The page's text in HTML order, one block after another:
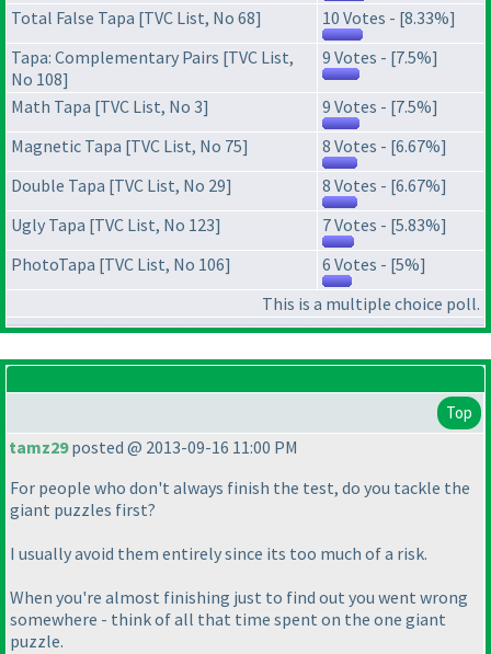
Total False Tapa [TVC List, No 68]
10 Votes - [8.33%]
Tapa: Complementary Pairs [TVC List,
No 108]
9 Votes - [7.5%]
Math Tapa [TVC List, No 3]
9 Votes - [7.5%]
Magnetic Tapa [TVC List, No 75]
8 Votes - [6.67%]
Double Tapa [TVC List, No 29]
8 Votes - [6.67%]
Ugly Tapa [TVC List, No 123]
7 Votes - [5.83%]
PhotoTapa [TVC List, No 106]
6 Votes - [5%]
This is a multiple choice poll.
Top
tamz29posted @ 2013-09-16 11:00 PM
For people who don't always finish the test, do you tackle the
giant puzzles first?
I usually avoid them entirely since its too much of a risk.
When you're almost finishing just to find out you went wrong
somewhere - think of all that time spent on the one giant
puzzle.